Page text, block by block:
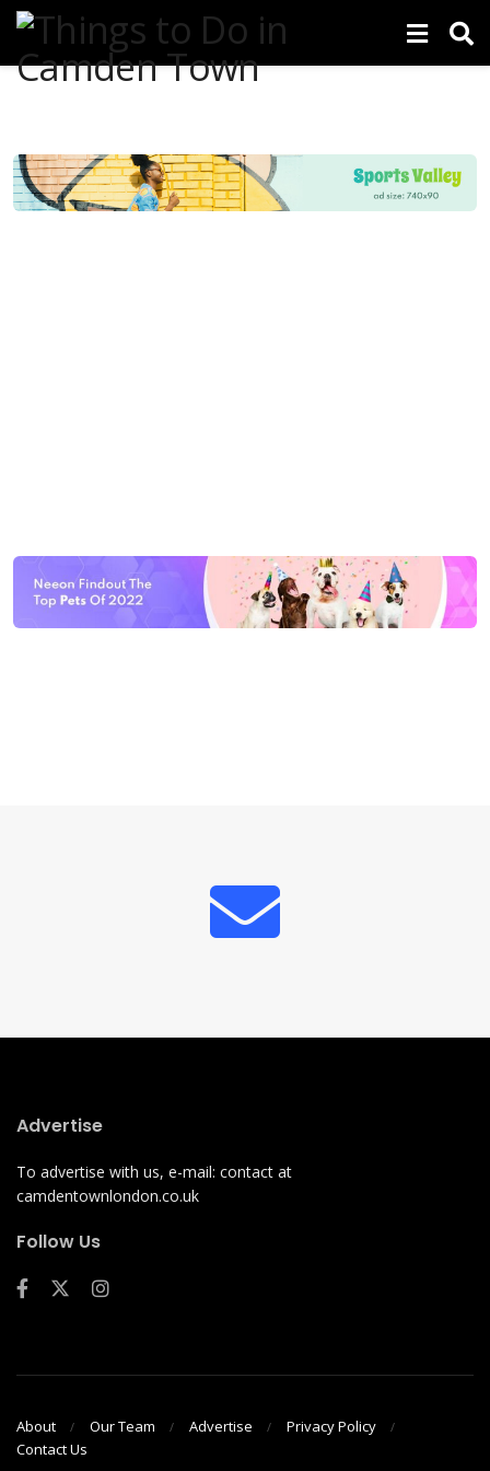
Advertise
To advertise with us, e-mail: contact at
camdentownlondon.co.uk
Follow Us
About Our Team Advertise
Privacy Policy
Contact Us